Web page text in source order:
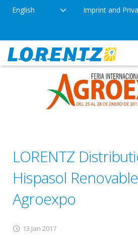
English Imprint and
LORENTZ
Hispasol
Agroexpo
13 Jan 2017